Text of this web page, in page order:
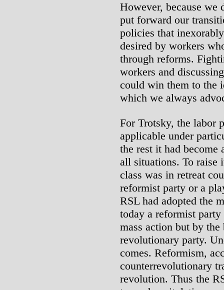
However, because we
put forward our
policies that
desired by workers
through reforms.
workers and
could win them to the
which we always
For Trotsky, the labor
applicable under
the rest it had become
all situations. To raise
class was in retreat
reformist party or a
RSL had adopted the
today a reformist
mass action but by
revolutionary party.
comes. Reformism,
counterrevolutionary
revolution. Thus the